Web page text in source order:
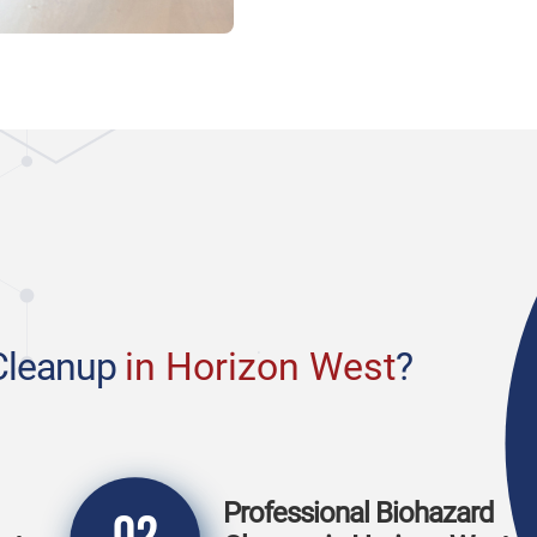
in Horizon West?
Professional Biohazard